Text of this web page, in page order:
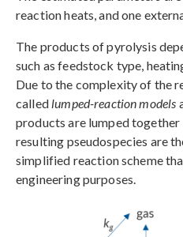
reaction heats, and one
The products of pyrolysis
such as feedstock type,
Due to the complexity of the
called lumped-reaction models
products are lumped together
resulting pseudospecies are
simplified reaction scheme
engineering purposes.